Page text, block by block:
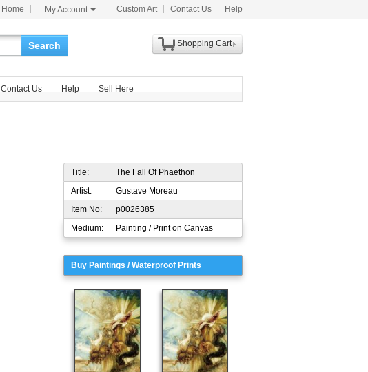
Home My Account Custom Art Contact Us Help
Search
Shopping Cart
Contact Us Help Sell Here
Title:
The Fall Of Phaethon
Artist:
Gustave Moreau
Item No:
p0026385
Medium:
Painting / Print on Canvas
Buy Paintings / Waterproof Prints